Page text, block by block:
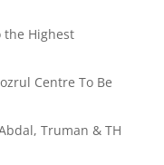
the Highest
Centre To Be
Truman & TH